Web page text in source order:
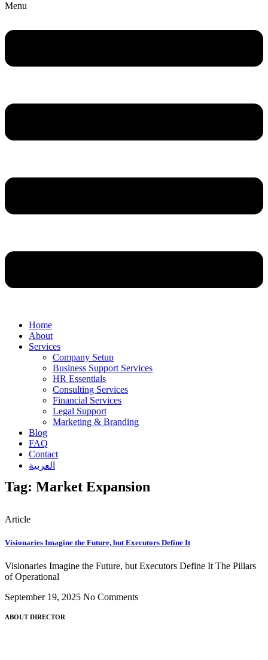
Menu
Home
About
Services
Company Setup
Business Support Services
HR Essentials
Consulting Services
Financial Services
Legal Support
Marketing & Branding
Blog
FAQ
Contact
العربية
Tag: Market Expansion
Article
Visionaries Imagine the Future, but Executors Define It
Visionaries Imagine the Future, but Executors Define It The Pillars
of Operational
September 19, 2025 No Comments
ABOUT DIRECTOR